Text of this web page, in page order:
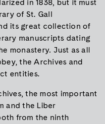
in 1838, but it must
of St. Gall
its great collection of
manuscripts dating
monastery. Just as all
the Archives and
entities.
the most important
and the Liber
from the ninth